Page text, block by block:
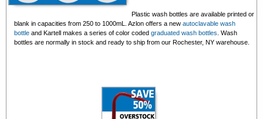
Plastic wash bottles are available printed or
blank in capacities from 250 to 1000mL. Azlon offers a new autoclavable wash
bottle and Kartell makes a series of color coded graduated wash bottles . Wash
bottles are normally in stock and ready to ship from our Rochester, NY warehouse.